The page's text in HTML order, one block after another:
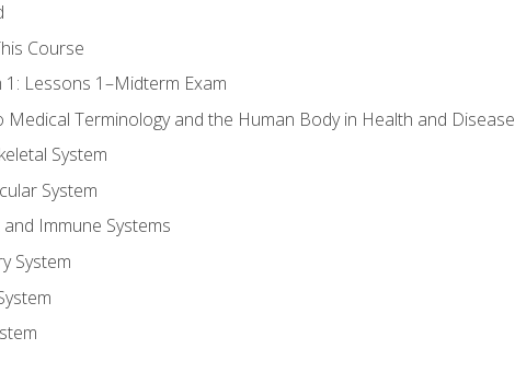
Course
1: Lessons 1–Midterm Exam
Terminology and the Human Body in Health and Disease
System
System
Immune Systems
System